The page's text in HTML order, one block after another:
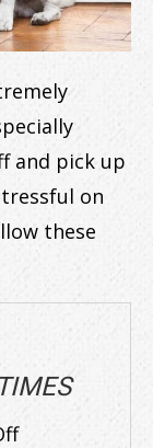
and pick up
on
these